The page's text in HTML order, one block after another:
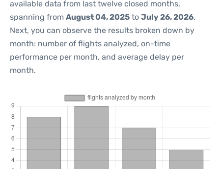
available data from last twelve closed months,
spanning from August 04, 2025 to July 26, 2026.
Next, you can observe the results broken down by
month: number of flights analyzed, on-time
performance per month, and average delay per
month.